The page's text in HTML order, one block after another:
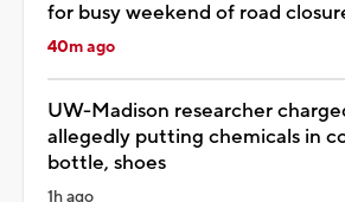
for busy weekend of road
40m ago
UW-Madison researcher
allegedly putting chemicals in
bottle, shoes
1h ago